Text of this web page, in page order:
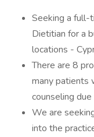
Seeking a full-
Dietitian for a
locations -
There are 8
many patients
counseling
We are
into the